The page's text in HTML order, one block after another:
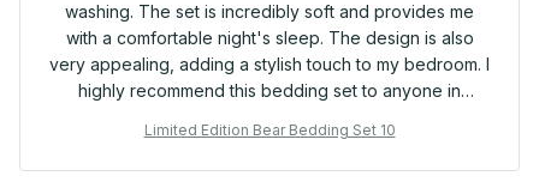
washing. The set is incredibly soft and provides me
with a comfortable night's sleep. The design is also
very appealing, adding a stylish touch to my bedroom. I
highly recommend this bedding set to anyone in
Limited Edition Bear Bedding Set 10